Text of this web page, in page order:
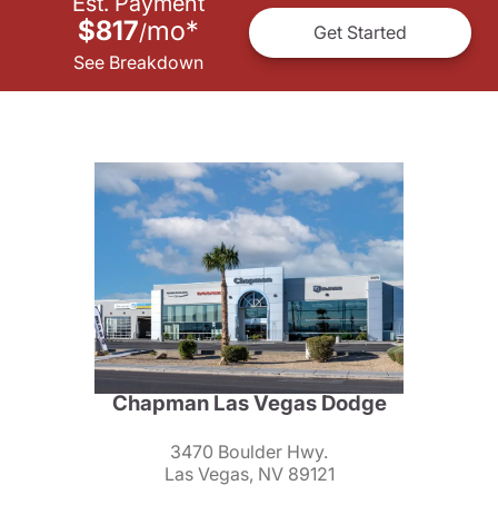
$817/mo*
See Breakdown
Get Started
Chapman Las Vegas Dodge
3470 Boulder Hwy.
Las Vegas, NV 89121